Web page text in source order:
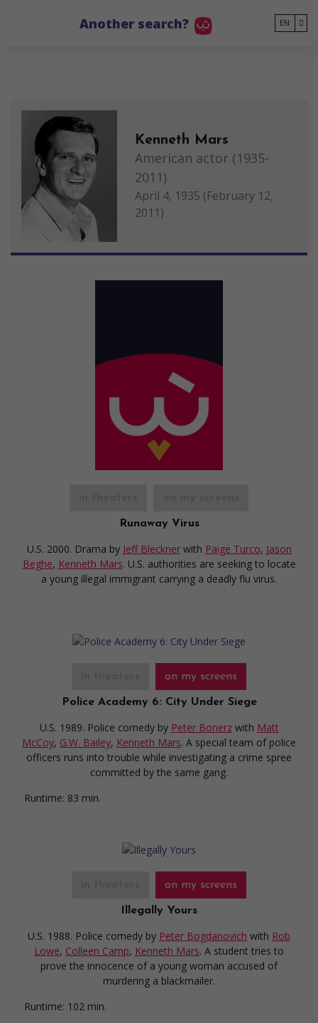
Another search? EN
Kenneth Mars
American actor (1935-
2011)
April 4, 1935 (February 12,
2011)
Runaway Virus
U.S. 2000. Drama by Jeff Bleckner with Paige Turco, Jason
Beghe, Kenneth Mars. U.S. authorities are seeking to locate
a young illegal immigrant carrying a deadly flu virus.
on my screens
Police Academy 6: City Under Siege
U.S. 1989. Police comedy by Peter Bonerz with Matt
McCoy, G.W. Bailey, Kenneth Mars. A special team of police
officers runs into trouble while investigating a crime spree
committed by the same gang.
Runtime: 83 min.
on my screens
Illegally Yours
U.S. 1988. Police comedy by Peter Bogdanovich with Rob
Lowe, Colleen Camp, Kenneth Mars. A student tries to
prove the innocence of a young woman accused of
murdering a blackmailer.
Runtime: 102 min.